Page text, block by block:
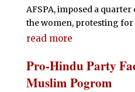
AFSPA, imposed a
the women, protesting for
read more
Pro-Hindu Party
Muslim Pogrom